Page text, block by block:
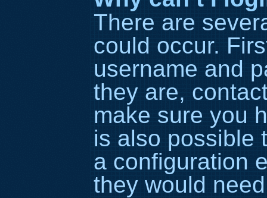
There are
could occur.
username and
they are,
make sure you
is also possible
a configuration
they would